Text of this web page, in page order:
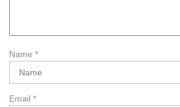
Name *
Email *